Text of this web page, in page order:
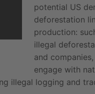
potential US
deforestation
production:
illegal
and
engage with
illegal logging and